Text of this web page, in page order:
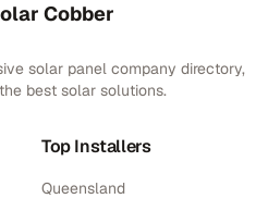
Cobber
solar panel company directory,
best solar solutions.
Top Installers
Queensland